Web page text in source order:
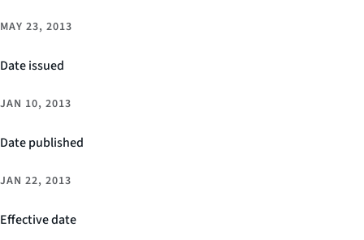
MAY 23, 2013
Date issued
JAN 10, 2013
Date published
JAN 22, 2013
Effective date